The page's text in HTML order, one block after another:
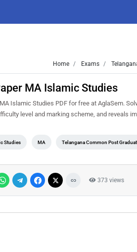
Home Exams
MA Islamic Studies
Islamic Studies PDF for free at AglaSem.
level and marking scheme, and reveals
Studies MA Telangana Common Post
373 views